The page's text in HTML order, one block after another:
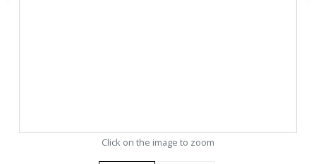
Click on the image to zoom